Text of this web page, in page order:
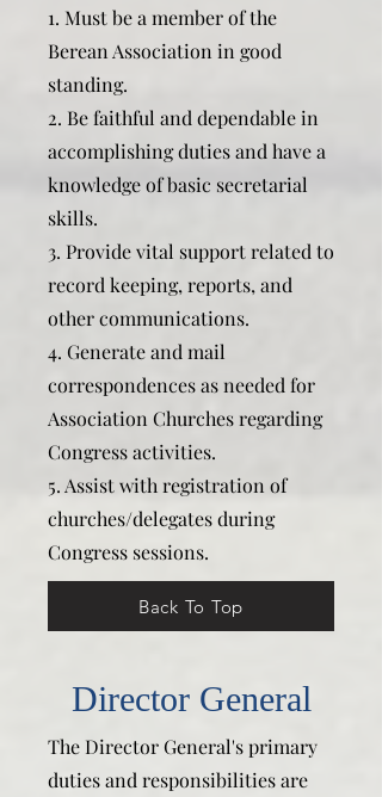
1. Must be a member of the
Berean Association in good
standing.
2. Be faithful and dependable in
accomplishing duties and have a
knowledge of basic secretarial
skills.
3. Provide vital support related to
record keeping, reports, and
other communications.
4. Generate and mail
correspondences as needed for
Association Churches regarding
Congress activities.
5. Assist with registration of
churches/delegates during
Congress sessions.
Back To Top
Director General
The Director General's primary
duties and responsibilities are